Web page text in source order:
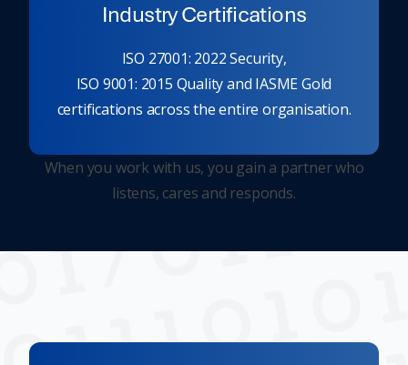
Industry Certifications
ISO 27001: 2022 Security,
ISO 9001: 2015 Quality and IASME Gold
certifications across the entire organisation.
When you work with us, you gain a partner who
listens, cares and responds.